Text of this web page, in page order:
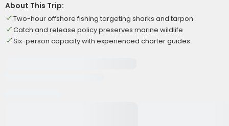
About This Trip:
Two-hour offshore fishing targeting sharks and tarpon
Catch and release policy preserves marine wildlife
Six-person capacity with experienced charter guides